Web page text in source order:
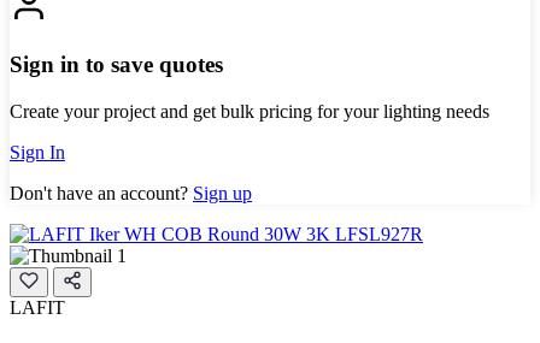
Sign in to save quotes
Create your project and get bulk pricing for your lighting needs
Sign In
Don't have an account? Sign up
LAFIT